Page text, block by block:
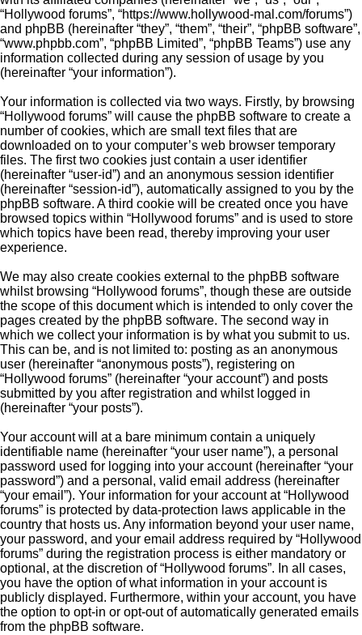
“Hollywood forums”, “https://www.hollywood-mal.com/forums”)
and phpBB (hereinafter “they”, “them”, “their”, “phpBB software”,
“www.phpbb.com”, “phpBB Limited”, “phpBB Teams”) use any
information collected during any session of usage by you
(hereinafter “your information”).
Your information is collected via two ways. Firstly, by browsing
“Hollywood forums” will cause the phpBB software to create a
number of cookies, which are small text files that are
downloaded on to your computer’s web browser temporary
files. The first two cookies just contain a user identifier
(hereinafter “user-id”) and an anonymous session identifier
(hereinafter “session-id”), automatically assigned to you by the
phpBB software. A third cookie will be created once you have
browsed topics within “Hollywood forums” and is used to store
which topics have been read, thereby improving your user
experience.
We may also create cookies external to the phpBB software
whilst browsing “Hollywood forums”, though these are outside
the scope of this document which is intended to only cover the
pages created by the phpBB software. The second way in
which we collect your information is by what you submit to us.
This can be, and is not limited to: posting as an anonymous
user (hereinafter “anonymous posts”), registering on
“Hollywood forums” (hereinafter “your account”) and posts
submitted by you after registration and whilst logged in
(hereinafter “your posts”).
Your account will at a bare minimum contain a uniquely
identifiable name (hereinafter “your user name”), a personal
password used for logging into your account (hereinafter “your
password”) and a personal, valid email address (hereinafter
“your email”). Your information for your account at “Hollywood
forums” is protected by data-protection laws applicable in the
country that hosts us. Any information beyond your user name,
your password, and your email address required by “Hollywood
forums” during the registration process is either mandatory or
optional, at the discretion of “Hollywood forums”. In all cases,
you have the option of what information in your account is
publicly displayed. Furthermore, within your account, you have
the option to opt-in or opt-out of automatically generated emails
from the phpBB software.